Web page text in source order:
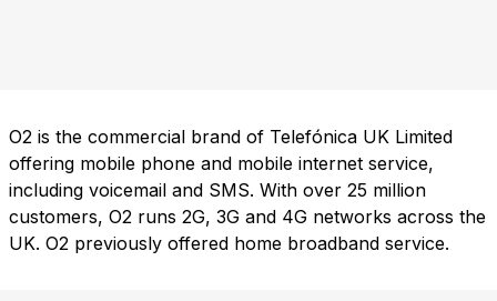
O2 is the commercial brand of Telefónica UK Limited
offering mobile phone and mobile internet service,
including voicemail and SMS. With over 25 million
customers, O2 runs 2G, 3G and 4G networks across the
UK. O2 previously offered home broadband service.